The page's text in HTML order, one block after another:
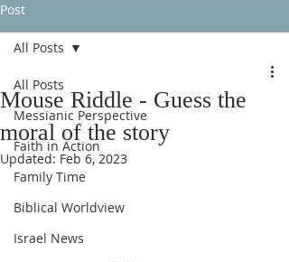
Post
All Posts
Messianic Perspective
Faith in Action
Family Time
Biblical Worldview
Israel News
All Posts
Mouse Riddle - Guess the
moral of the story
Updated: Feb 6, 2023